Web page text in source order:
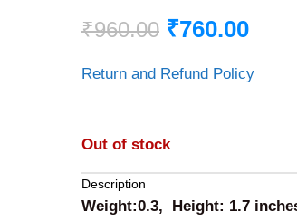
₹960.00 ₹760.00
Return and Refund Policy
Out of stock
Description
Weight:0.3, Height: 1.7